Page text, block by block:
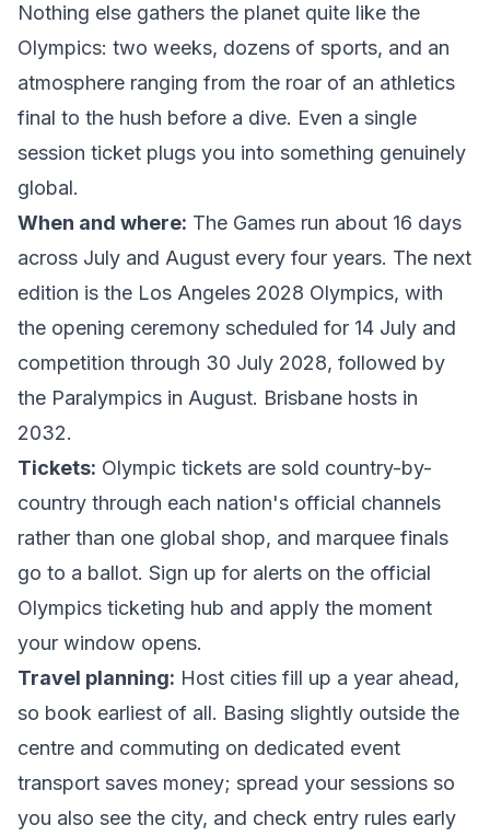
Nothing else gathers the planet quite like the
Olympics: two weeks, dozens of sports, and an
atmosphere ranging from the roar of an athletics
final to the hush before a dive. Even a single
session ticket plugs you into something genuinely
global.
When and where: The Games run about 16 days
across July and August every four years. The next
edition is the Los Angeles 2028 Olympics, with
the opening ceremony scheduled for 14 July and
competition through 30 July 2028, followed by
the Paralympics in August. Brisbane hosts in
2032.
Tickets: Olympic tickets are sold country-by-
country through each nation's official channels
rather than one global shop, and marquee finals
go to a ballot. Sign up for alerts on the official
Olympics ticketing hub and apply the moment
your window opens.
Travel planning: Host cities fill up a year ahead,
so book earliest of all. Basing slightly outside the
centre and commuting on dedicated event
transport saves money; spread your sessions so
you also see the city, and check entry rules early